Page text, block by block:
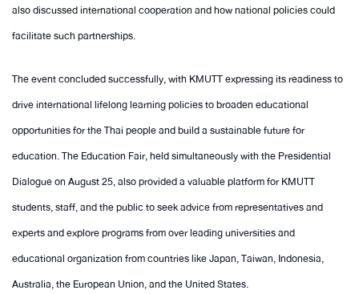
also discussed international cooperation and how national policies could
facilitate such partnerships.
The event concluded successfully, with KMUTT expressing its readiness to
drive international lifelong learning policies to broaden educational
opportunities for the Thai people and build a sustainable future for
education. The Education Fair, held simultaneously with the Presidential
Dialogue on August 25, also provided a valuable platform for KMUTT
students, staff, and the public to seek advice from representatives and
experts and explore programs from over leading universities and
educational organization from countries like Japan, Taiwan, Indonesia,
Australia, the European Union, and the United States.